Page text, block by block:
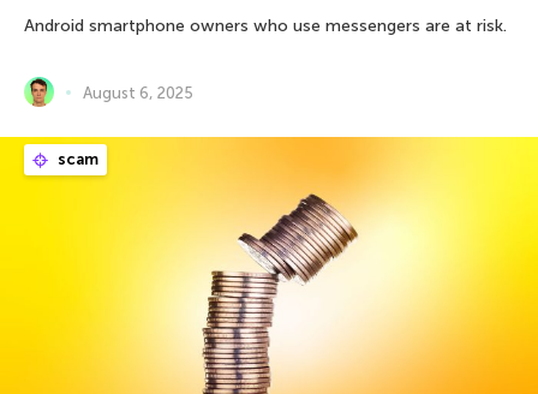
Android smartphone owners who use messengers are at risk.
August 6, 2025
scam